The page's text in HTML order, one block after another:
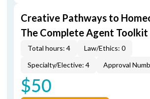
Creative Pathways to
The Complete Agent Toolkit
Total hours: 4
Law/Ethics: 0
Specialty/Elective: 4
Approval
$50